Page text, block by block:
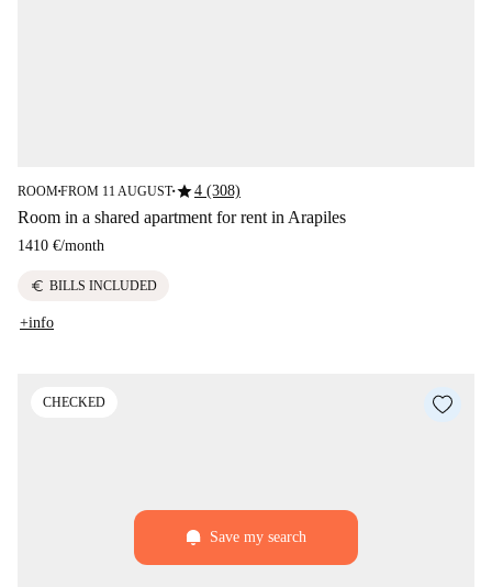
ROOM■FROM 11 AUGUST■star4 (308)
Room in a shared apartment for rent in Arapiles
1410 €/month
euro BILLS INCLUDED
+info
CHECKED
Save my search